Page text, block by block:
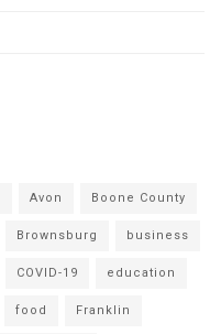
Avon Boone County
Brownsburg business
COVID-19 education
food Franklin